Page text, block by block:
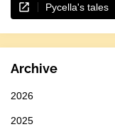
Pycella's tales
Archive
2026
2025